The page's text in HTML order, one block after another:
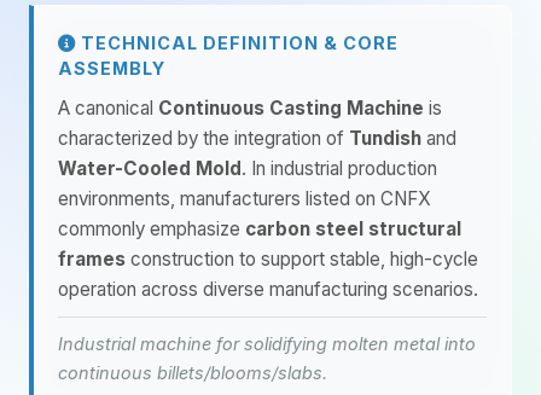
TECHNICAL DEFINITION & CORE
ASSEMBLY
A canonical Continuous Casting Machine is
characterized by the integration of Tundish and
Water-Cooled Mold. In industrial production
environments, manufacturers listed on CNFX
commonly emphasize carbon steel structural
frames construction to support stable, high-cycle
operation across diverse manufacturing scenarios.
Industrial machine for solidifying molten metal into
continuous billets/blooms/slabs.